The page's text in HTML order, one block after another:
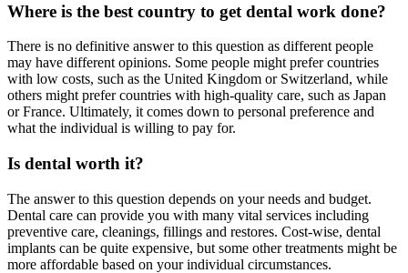
Where is the best country to get dental work done?
There is no definitive answer to this question as different people
may have different opinions. Some people might prefer countries
with low costs, such as the United Kingdom or Switzerland, while
others might prefer countries with high-quality care, such as Japan
or France. Ultimately, it comes down to personal preference and
what the individual is willing to pay for.
Is dental worth it?
The answer to this question depends on your needs and budget.
Dental care can provide you with many vital services including
preventive care, cleanings, fillings and restores. Cost-wise, dental
implants can be quite expensive, but some other treatments might be
more affordable based on your individual circumstances.